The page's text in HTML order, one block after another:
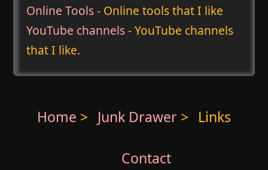
Online Tools- Online tools that I like
YouTube channels- YouTube channels
that I like.
Home > Junk Drawer > Links
Contact